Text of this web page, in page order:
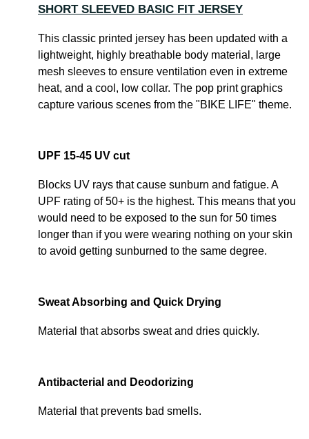
SHORT SLEEVED BASIC FIT JERSEY
This classic printed jersey has been updated with a
lightweight, highly breathable body material, large
mesh sleeves to ensure ventilation even in extreme
heat, and a cool, low collar. The pop print graphics
capture various scenes from the "BIKE LIFE" theme.
UPF 15-45 UV cut
Blocks UV rays that cause sunburn and fatigue. A
UPF rating of 50+ is the highest. This means that you
would need to be exposed to the sun for 50 times
longer than if you were wearing nothing on your skin
to avoid getting sunburned to the same degree.
Sweat Absorbing and Quick Drying
Material that absorbs sweat and dries quickly.
Antibacterial and Deodorizing
Material that prevents bad smells.